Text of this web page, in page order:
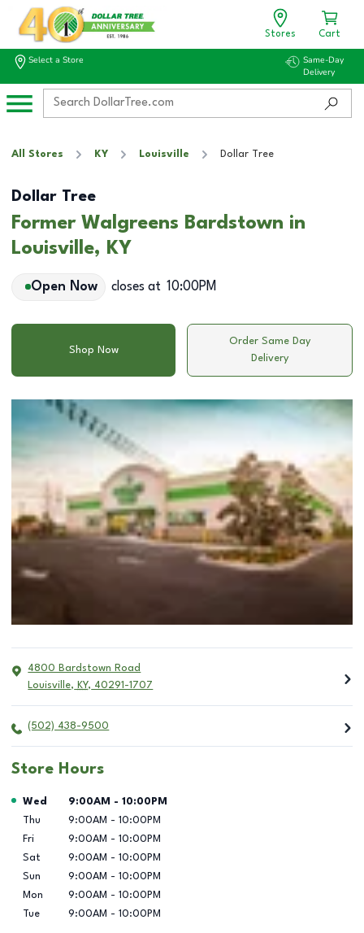
Stores Cart
Select a Store
Same-Day
Delivery
All Stores KY Louisville Dollar Tree
Dollar Tree
Former Walgreens Bardstown in
Louisville, KY
Open Now closes at 10:00PM
Shop Now
Order Same Day
Delivery
4800 Bardstown Road
Louisville, KY, 40291-1707
(502) 438-9500
Store Hours
Day of the Week Hours
Wed 9:00AM - 10:00PM
Thu
9:00AM - 10:00PM
Fri
9:00AM - 10:00PM
Sat
9:00AM - 10:00PM
Sun
9:00AM - 10:00PM
Mon
9:00AM - 10:00PM
Tue
9:00AM - 10:00PM